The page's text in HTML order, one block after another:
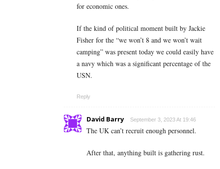
for economic ones.
If the kind of political moment built by Jackie
Fisher for the “we won’t 8 and we won’t wait
camping” was present today we could easily have
a navy which was a significant percentage of the
USN.
Reply
David Barry September 3, 2023 At 19:46
The UK can’t recruit enough personnel.
After that, anything built is gathering rust.